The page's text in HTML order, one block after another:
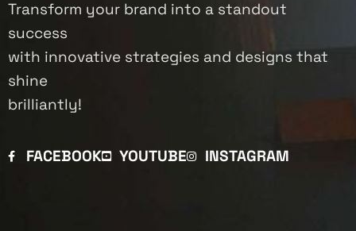
Transform your brand into a standout
success
with innovative strategies and designs that
shine
brilliantly!
FACEBOOK YOUTUBE INSTAGRAM